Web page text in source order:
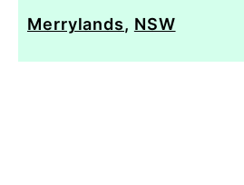
Merrylands, NSW